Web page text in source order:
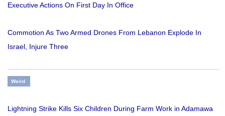
Executive Actions On First Day In Office
Commotion As Two Armed Drones From Lebanon Explode In
Israel, Injure Three
Weird
Lightning Strike Kills Six Children During Farm Work in Adamawa